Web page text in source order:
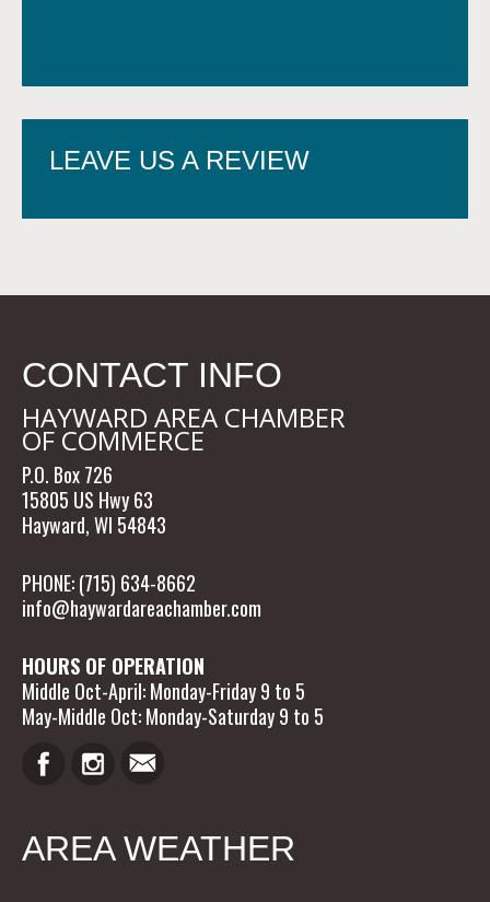
LEAVE US A REVIEW
CONTACT INFO
HAYWARD AREA CHAMBER
OF COMMERCE
P.O. Box 726
15805 US Hwy 63
Hayward, WI 54843
PHONE: (715) 634-8662
info@haywardareachamber.com
HOURS OF OPERATION
Middle Oct-April: Monday-Friday 9 to 5
May-Middle Oct: Monday-Saturday 9 to 5
AREA WEATHER